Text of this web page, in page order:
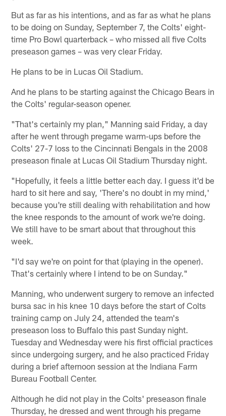
But as far as his intentions, and as far as what he plans
to be doing on Sunday, September 7, the Colts' eight-
time Pro Bowl quarterback – who missed all five Colts
preseason games – was very clear Friday.
He plans to be in Lucas Oil Stadium.
And he plans to be starting against the Chicago Bears in
the Colts' regular-season opener.
"That's certainly my plan," Manning said Friday, a day
after he went through pregame warm-ups before the
Colts' 27-7 loss to the Cincinnati Bengals in the 2008
preseason finale at Lucas Oil Stadium Thursday night.
"Hopefully, it feels a little better each day. I guess it'd be
hard to sit here and say, 'There's no doubt in my mind,'
because you're still dealing with rehabilitation and how
the knee responds to the amount of work we're doing.
We still have to be smart about that throughout this
week.
"I'd say we're on point for that (playing in the opener).
That's certainly where I intend to be on Sunday."
Manning, who underwent surgery to remove an infected
bursa sac in his knee 10 days before the start of Colts
training camp on July 24, attended the team's
preseason loss to Buffalo this past Sunday night.
Tuesday and Wednesday were his first official practices
since undergoing surgery, and he also practiced Friday
during a brief afternoon session at the Indiana Farm
Bureau Football Center.
Although he did not play in the Colts' preseason finale
Thursday, he dressed and went through his pregame